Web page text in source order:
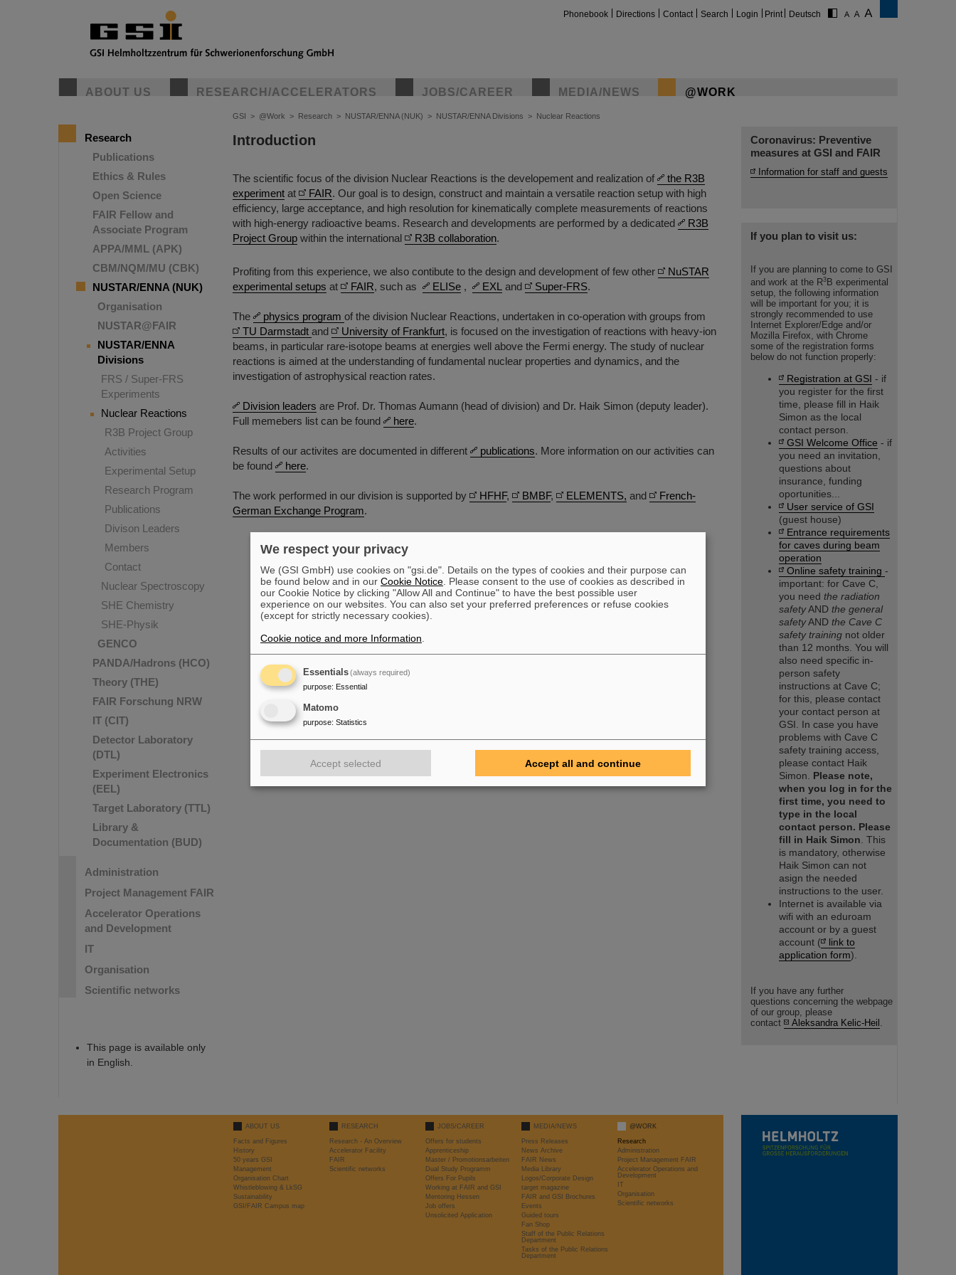
Phonebook Directions Contact Search Login Print Deutsch
ABOUT US RESEARCH/ACCELERATORS JOBS/CAREER MEDIA/NEWS @WORK
Research
Publications
Ethics & Rules
Open Science
FAIR Fellow and
Associate Program
APPA/MML (APK)
CBM/NQM/MU (CBK)
NUSTAR/ENNA (NUK)
Organisation
NUSTAR@FAIR
NUSTAR/ENNA
Divisions
FRS / Super-FRS
Experiments
Nuclear Reactions
R3B Project Group
Activities
Experimental Setup
Research Program
Publications
Divison Leaders
Members
Contact
Nuclear Spectroscopy
SHE Chemistry
SHE-Physik
GENCO
PANDA/Hadrons (HCO)
Theory (THE)
FAIR Forschung NRW
IT (CIT)
Detector Laboratory
(DTL)
Experiment Electronics
(EEL)
Target Laboratory (TTL)
Library &
Documentation (BUD)
Administration
Project Management FAIR
Accelerator Operations
and Development
IT
Organisation
Scientific networks
This page is available only
in English.
GSI > @Work > Research > NUSTAR/ENNA (NUK) > NUSTAR/ENNA Divisions > Nuclear Reactions
Introduction
The scientific focus of the division Nuclear Reactions is the developement and realization of
the R3B
experiment at FAIR. Our goal is to design, construct and maintain a versatile reaction setup with high
efficiency, large acceptance, and high resolution for kinematically complete measurements of reactions
with high-energy radioactive beams. Research and developments are performed by a dedicated
R3B
Project Group within the international R3B collaboration.
Profiting from this experience, we also contibute to the design and development of few other
NuSTAR
experimental setups at FAIR, such as ELISe , EXL and Super-FRS.
The physics program of the division Nuclear Reactions, undertaken in co-operation with groups from
TU Darmstadt and University of Frankfurt, is focused on the investigation of reactions with heavy-ion
beams, in particular rare-isotope beams at energies well above the Fermi energy. The study of nuclear
reactions is aimed at the understanding of fundamental nuclear properties and dynamics, and the
investigation of astrophysical reaction rates.
Division leaders are Prof. Dr. Thomas Aumann (head of division) and Dr. Haik Simon (deputy leader).
Full memebers list can be found
here.
Results of our activites are documented in different publications. More information on our activities can
be found
here.
The work performed in our division is supported by HFHF, BMBF, ELEMENTS, and
French-
German Exchange Program.
Coronavirus: Preventive
measures at GSI and FAIR
Information for staff and guests
If you plan to visit us:
If you are planning to come to GSI
and work at the R3 B experimental
setup, the following information
will be important for you; it is
strongly recommended to use
Internet Explorer/Edge and/or
Mozilla Firefox, with Chrome
some of the registration forms
below do not function properly:
Registration at GSI - if
you register for the first
time, please fill in Haik
Simon as the local
contact person.
GSI Welcome Office - if
you need an invitation,
questions about
insurance, funding
oportunities...
User service of GSI
(guest house)
Entrance requirements
for caves during beam
operation
Online safety training -
important: for Cave C,
you need the radiation
safetyAND the general
safetyAND the Cave C
safety training not older
than 12 months. You will
also need specific in-
person safety
instructions at Cave C;
for this, please contact
your contact person at
GSI. In case you have
problems with Cave C
safety training access,
please contact Haik
Simon. Please note,
when you log in for the
first time, you need to
type in the local
contact person. Please
fill in Haik Simon. This
is mandatory, otherwise
Haik Simon can not
asign the needed
instructions to the user.
Internet is available via
wifi with an eduroam
account or by a guest
account (
link to
application form).
If you have any further
questions concerning the webpage
of our group, please
contact
Aleksandra Kelic-Heil .
ABOUT US
Facts and Figures
History
50 years GSI
Management
Organisation Chart
Whistleblowing & LkSG
Sustainability
GSI/FAIR Campus map
RESEARCH
Research - An Overview
Accelerator Facility
FAIR
Scientific networks
JOBS/CAREER
Offers for students
Apprenticeship
Master / Promotionsarbeiten
Dual Study Programm
Offers For Pupils
Working at FAIR and GSI
Mentoring Hessen
Job offers
Unsolicited Application
MEDIA/NEWS
Press Releases
News Archive
FAIR News
Media Library
Logos/Corporate Design
target magazine
FAIR and GSI Brochures
Events
Guided tours
Fan Shop
Staff of the Public Relations
Department
Tasks of the Public Relations
Department
@WORK
Research
Administration
Project Management FAIR
Accelerator Operations and
Development
IT
Organisation
Scientific networks
We respect your privacy
We (GSI GmbH) use cookies on "gsi.de". Details on the types of cookies and their purpose can
be found below and in our Cookie Notice . Please consent to the use of cookies as described in
our Cookie Notice by clicking "Allow All and Continue" to have the best possible user
experience on our websites. You can also set your preferred preferences or refuse cookies
(except for strictly necessary cookies).
Cookie notice and more Information
Essentials(always required)
purpose: Essential
Matomo
purpose: Statistics
Accept selected Accept all and continue